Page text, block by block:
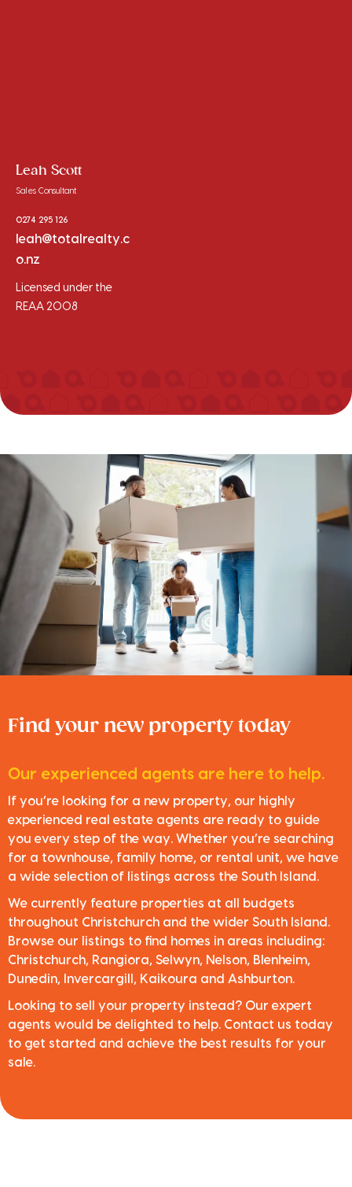
Leah Scott
Sales Consultant
0274 295 126
leah@totalrealty.c
o.nz
Licensed under the
REAA 2008
Find your new property today
Our experienced agents are here to help.
If you’re looking for a new property, our highly
experienced real estate agents are ready to guide
you every step of the way. Whether you’re searching
for a townhouse, family home, or rental unit, we have
a wide selection of listings across the South Island.
We currently feature properties at all budgets
throughout Christchurch and the wider South Island.
Browse our listings to find homes in areas including:
Christchurch, Rangiora, Selwyn, Nelson, Blenheim,
Dunedin, Invercargill, Kaikoura and Ashburton.
Looking to sell your property instead? Our expert
agents would be delighted to help. Contact us today
to get started and achieve the best results for your
sale.